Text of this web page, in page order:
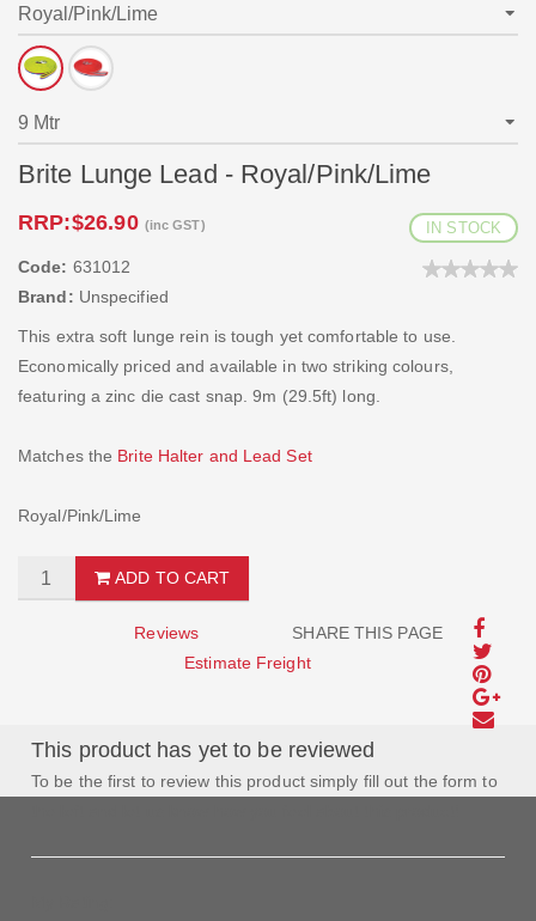
Brite Lunge Lead - Royal/Pink/Lime
RRP:$26.90 (inc GST) IN STOCK
Code: 631012
Brand: Unspecified
This extra soft lunge rein is tough yet comfortable to use.
Economically priced and available in two striking colours,
featuring a zinc die cast snap. 9m (29.5ft) long.
Matches the Brite Halter and Lead Set
Royal/Pink/Lime
ADD TO CART
SHARE THIS PAGE
Reviews
Estimate Freight
This product has yet to be reviewed
To be the first to review this product simply fill out the form to